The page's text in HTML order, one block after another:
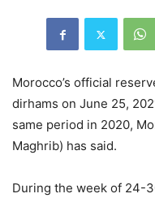
Morocco’s official
dirhams on June 25,
same period in 2020,
Maghrib) has said.
During the week of 24-